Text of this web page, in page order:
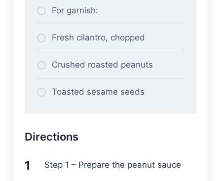
For garnish:
Fresh cilantro, chopped
Crushed roasted peanuts
Toasted sesame seeds
Directions
Step 1 – Prepare the peanut sauce